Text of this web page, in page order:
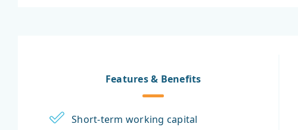
Features & Benefits
Short-term working capital